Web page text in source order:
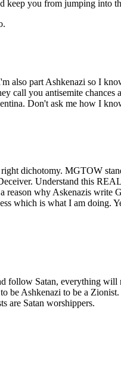
you from jumping into
also part Ashkenazi so I
you antisemite chances
Don't ask me how I
dichotomy. MGTOW
Understand this
reason why Askenazis write
which is what I am doing.
Satan, everything will
be Ashkenazi to be a
are Satan worshippers.